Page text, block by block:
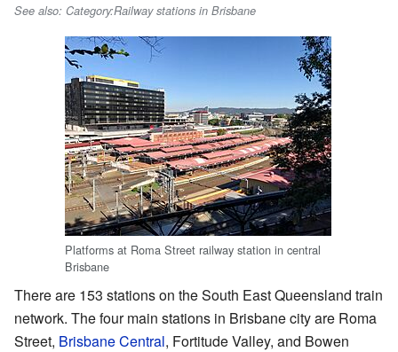
See also: Category:Railway stations in Brisbane
Platforms at Roma Street railway station in central
Brisbane
There are 153 stations on the South East Queensland train
network. The four main stations in Brisbane city are Roma
Street, Brisbane Central, Fortitude Valley, and Bowen